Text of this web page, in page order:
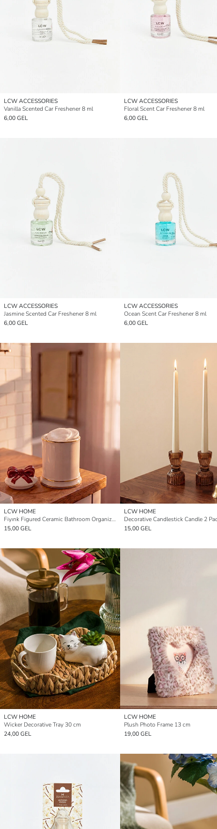
LCW ACCESSORIES
Vanilla Scented Car Freshener 8 ml
6,00 GEL
LCW ACCESSORIES
Floral Scent Car Freshener 8 ml
6,00 GEL
LCW ACCESSORIES
Jasmine Scented Car Freshener 8 ml
6,00 GEL
LCW ACCESSORIES
Ocean Scent Car Freshener 8 ml
6,00 GEL
LCW HOME
Fiyınk Figured Ceramic Bathroom Organizer
15,00 GEL
LCW HOME
Decorative Candlestick Candle 2
15,00 GEL
LCW HOME
Wicker Decorative Tray 30 cm
24,00 GEL
LCW HOME
Plush Photo Frame 13 cm
19,00 GEL